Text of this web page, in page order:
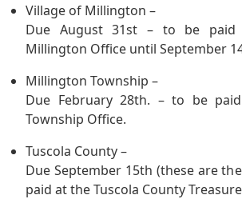
Village of Millington –
Due August 31st – to be
Millington Office until September
Millington Township –
Due February 28th. – to be
Township Office.
Tuscola County –
Due September 15th (these are
paid at the Tuscola County